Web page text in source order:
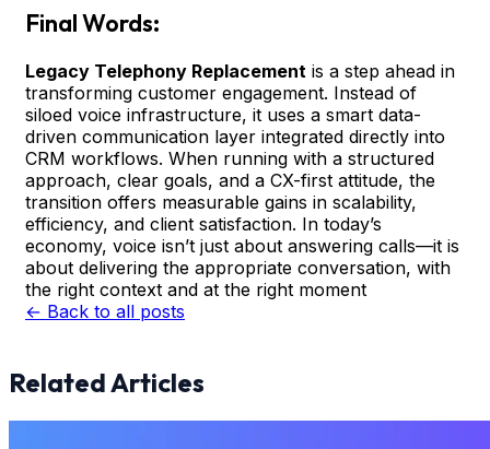
Final Words:
Legacy Telephony Replacement is a step ahead in
transforming customer engagement. Instead of
siloed voice infrastructure, it uses a smart data-
driven communication layer integrated directly into
CRM workflows. When running with a structured
approach, clear goals, and a CX-first attitude, the
transition offers measurable gains in scalability,
efficiency, and client satisfaction. In today’s
economy, voice isn’t just about answering calls—it is
about delivering the appropriate conversation, with
the right context and at the right moment
← Back to all posts
Related Articles